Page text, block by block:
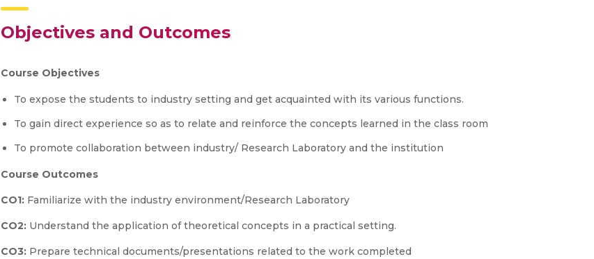
Objectives and Outcomes
Course Objectives
To expose the students to industry setting and get acquainted with its various functions.
To gain direct experience so as to relate and reinforce the concepts learned in the class room
To promote collaboration between industry/ Research Laboratory and the institution
Course Outcomes
CO1: Familiarize with the industry environment/Research Laboratory
CO2: Understand the application of theoretical concepts in a practical setting.
CO3: Prepare technical documents/presentations related to the work completed